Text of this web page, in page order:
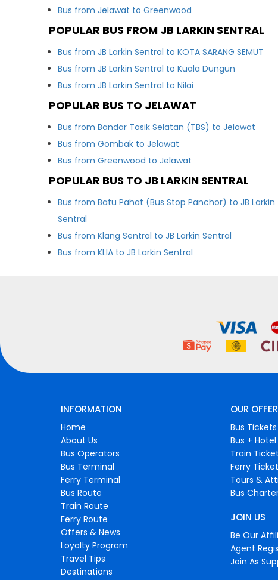
Bus from Jelawat to Greenwood
POPULAR BUS FROM JB LARKIN SENTRAL
Bus from JB Larkin Sentral to KOTA SARANG SEMUT
Bus from JB Larkin Sentral to Kuala Dungun
Bus from JB Larkin Sentral to Nilai
POPULAR BUS TO JELAWAT
Bus from Bandar Tasik Selatan (TBS) to Jelawat
Bus from Gombak to Jelawat
Bus from Greenwood to Jelawat
POPULAR BUS TO JB LARKIN SENTRAL
Bus from Batu Pahat (Bus Stop Panchor) to JB Larkin
Sentral
Bus from Klang Sentral to JB Larkin Sentral
Bus from KLIA to JB Larkin Sentral
INFORMATION
Home
About Us
Bus Operators
Bus Terminal
Ferry Terminal
Bus Route
Train Route
Ferry Route
Offers & News
Loyalty Program
Travel Tips
Destinations
OUR
Bus Tickets
Bus + Hotel
Train
Ferry
Tours &
Bus
JOIN US
Be Our
Agent
Join As